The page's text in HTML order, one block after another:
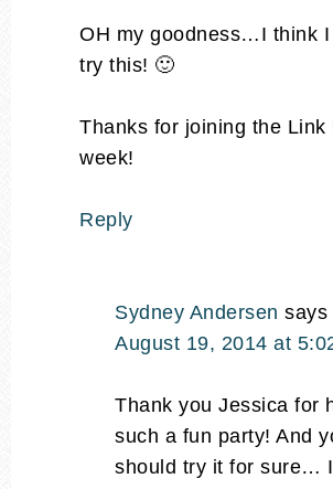
OH my goodness…I think
try this! 🙂
Thanks for joining the Link
week!
Reply
Sydney Andersen says
August 19, 2014 at
Thank you Jessica for
such a fun party! And
should try it for sure…